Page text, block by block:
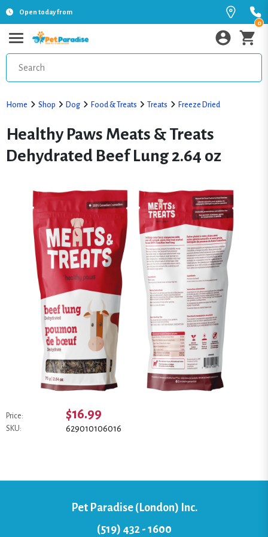
Open today from
0
Home Shop Dog Food & Treats Treats Freeze Dried
Healthy Paws Meats & Treats
Dehydrated Beef Lung 2.64 oz
Price: $16.99
SKU: 629010106016
Pet Paradise (London) Inc.
(519) 432 - 1600